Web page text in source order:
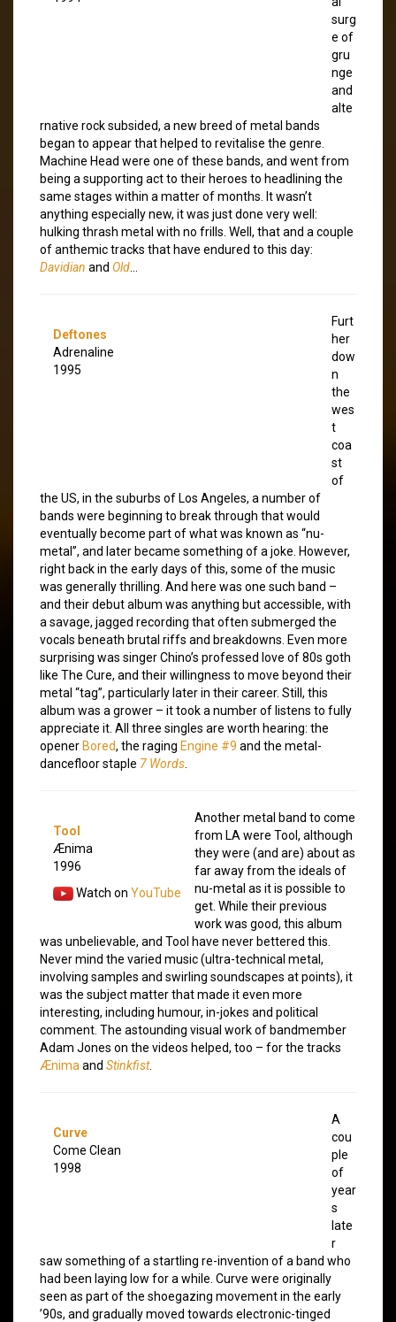
surg
e of
gru
nge
and
alte
rnative rock subsided, a new breed of metal bands
began to appear that helped to revitalise the genre.
Machine Head were one of these bands, and went from
being a supporting act to their heroes to headlining the
same stages within a matter of months. It wasn’t
anything especially new, it was just done very well:
hulking thrash metal with no frills. Well, that and a couple
of anthemic tracks that have endured to this day:
Davidian and Old
Deftones
Adrenaline
1995
Furt
her
dow
n
the
wes
t
coa
st
of
the US, in the suburbs of Los Angeles, a number of
bands were beginning to break through that would
eventually become part of what was known as “nu-
metal”, and later became something of a joke. However,
right back in the early days of this, some of the music
was generally thrilling. And here was one such band –
and their debut album was anything but accessible, with
a savage, jagged recording that often submerged the
vocals beneath brutal riffs and breakdowns. Even more
surprising was singer Chino’s professed love of 80s goth
like The Cure, and their willingness to move beyond their
metal “tag”, particularly later in their career. Still, this
album was a grower – it took a number of listens to fully
appreciate it. All three singles are worth hearing: the
opener Bored, the raging Engine #9 and the metal-
dancefloor staple 7 Words
Tool
Ænima
1996
Watch on YouTube
Another metal band to come
from LA were Tool, although
they were (and are) about as
far away from the ideals of
nu-metal as it is possible to
get. While their previous
work was good, this album
was unbelievable, and Tool have never bettered this.
Never mind the varied music (ultra-technical metal,
involving samples and swirling soundscapes at points), it
was the subject matter that made it even more
interesting, including humour, in-jokes and political
comment. The astounding visual work of bandmember
Adam Jones on the videos helped, too – for the tracks
Ænima and Stinkfist.
Curve
Come Clean
1998
A
cou
ple
of
year
s
late
r
saw something of a startling re-invention of a band who
had been laying low for a while. Curve were originally
seen as part of the shoegazing movement in the early
’90s, and gradually moved towards electronic-tinged